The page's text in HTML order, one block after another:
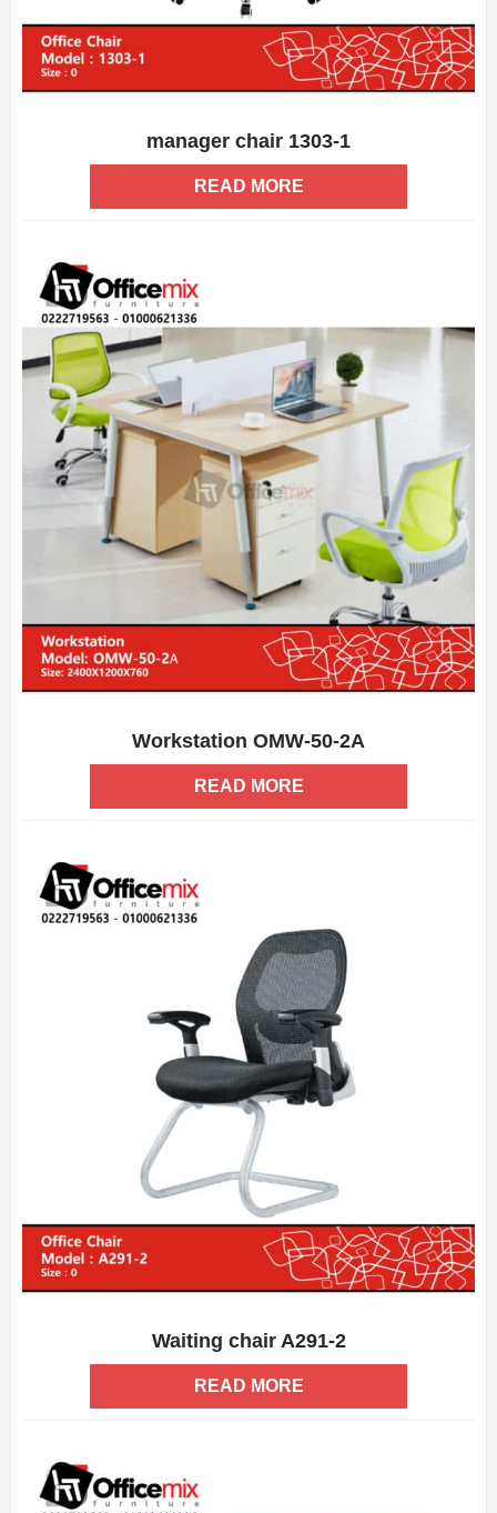
manager chair 1303-1
READ MORE
ADD WISHLISTWorkstation OMW-50-2A
READ MORE
Waiting chair A291-2
READ MORE